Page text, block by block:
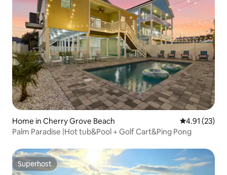
Home in Cherry Grove Beach 4.91 out of 5
4.91 (23)
Palm Paradise |Hot tub&Pool + Golf Cart&Ping Pong
Superhost
Superhost